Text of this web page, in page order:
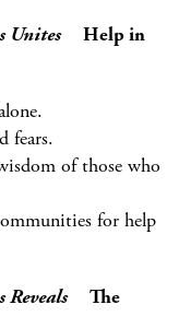
UnitesHelp in
fears.
of those who
for help
RevealsThe